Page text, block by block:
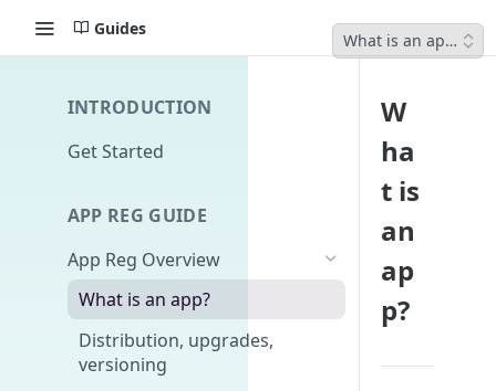
Guides
What is an app?
INTRODUCTION
Get Started
APP REG GUIDE
App Reg Overview
What is an app?
Distribution, upgrades,
versioning
W
ha
t is
an
ap
p?